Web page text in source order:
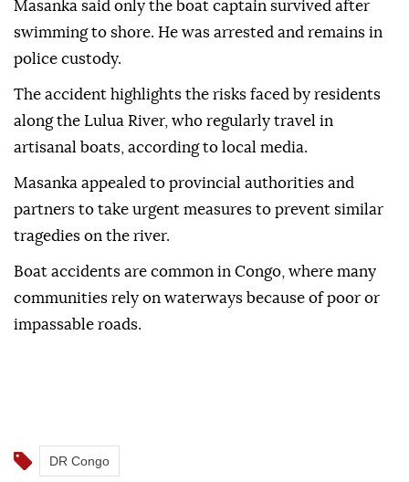
Masanka told reporters, adding that rescue teams
were continuing their search for the missing
children.
Masanka said only the boat captain survived after
swimming to shore. He was arrested and remains in
police custody.
The accident highlights the risks faced by residents
along the Lulua River, who regularly travel in
artisanal boats, according to local media.
Masanka appealed to provincial authorities and
partners to take urgent measures to prevent similar
tragedies on the river.